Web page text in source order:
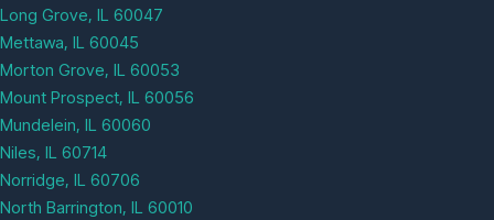
Long Grove, IL 60047
Mettawa, IL 60045
Morton Grove, IL 60053
Mount Prospect, IL 60056
Mundelein, IL 60060
Niles, IL 60714
Norridge, IL 60706
North Barrington, IL 60010